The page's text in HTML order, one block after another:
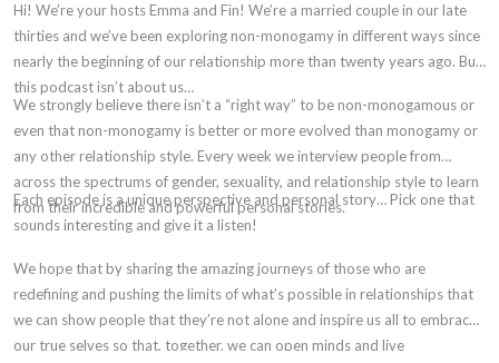
Hi! We’re your hosts Emma and Fin! We’re a married couple in our late
thirties and we’ve been exploring non-monogamy in different ways since
nearly the beginning of our relationship more than twenty years ago. But,
this podcast isn’t about us…
We strongly believe there isn’t a “right way” to be non-monogamous or
even that non-monogamy is better or more evolved than monogamy or
any other relationship style. Every week we interview people from
across the spectrums of gender, sexuality, and relationship style to learn
from their incredible and powerful personal stories.
Each episode is a unique perspective and personal story… Pick one that
sounds interesting and give it a listen!
We hope that by sharing the amazing journeys of those who are
redefining and pushing the limits of what’s possible in relationships that
we can show people that they’re not alone and inspire us all to embrace
our true selves so that, together, we can open minds and live